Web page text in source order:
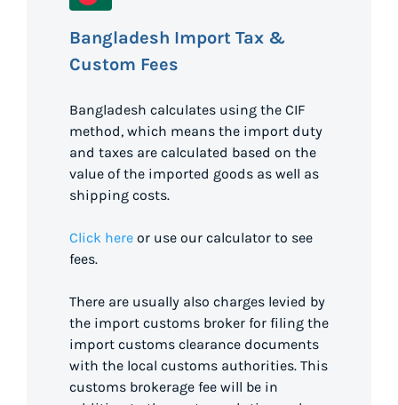
Bangladesh Import Tax &
Custom Fees
Bangladesh calculates using the CIF
method, which means the import duty
and taxes are calculated based on the
value of the imported goods as well as
shipping costs.
Click here or use our calculator to see
fees.
There are usually also charges levied by
the import customs broker for filing the
import customs clearance documents
with the local customs authorities. This
customs brokerage fee will be in